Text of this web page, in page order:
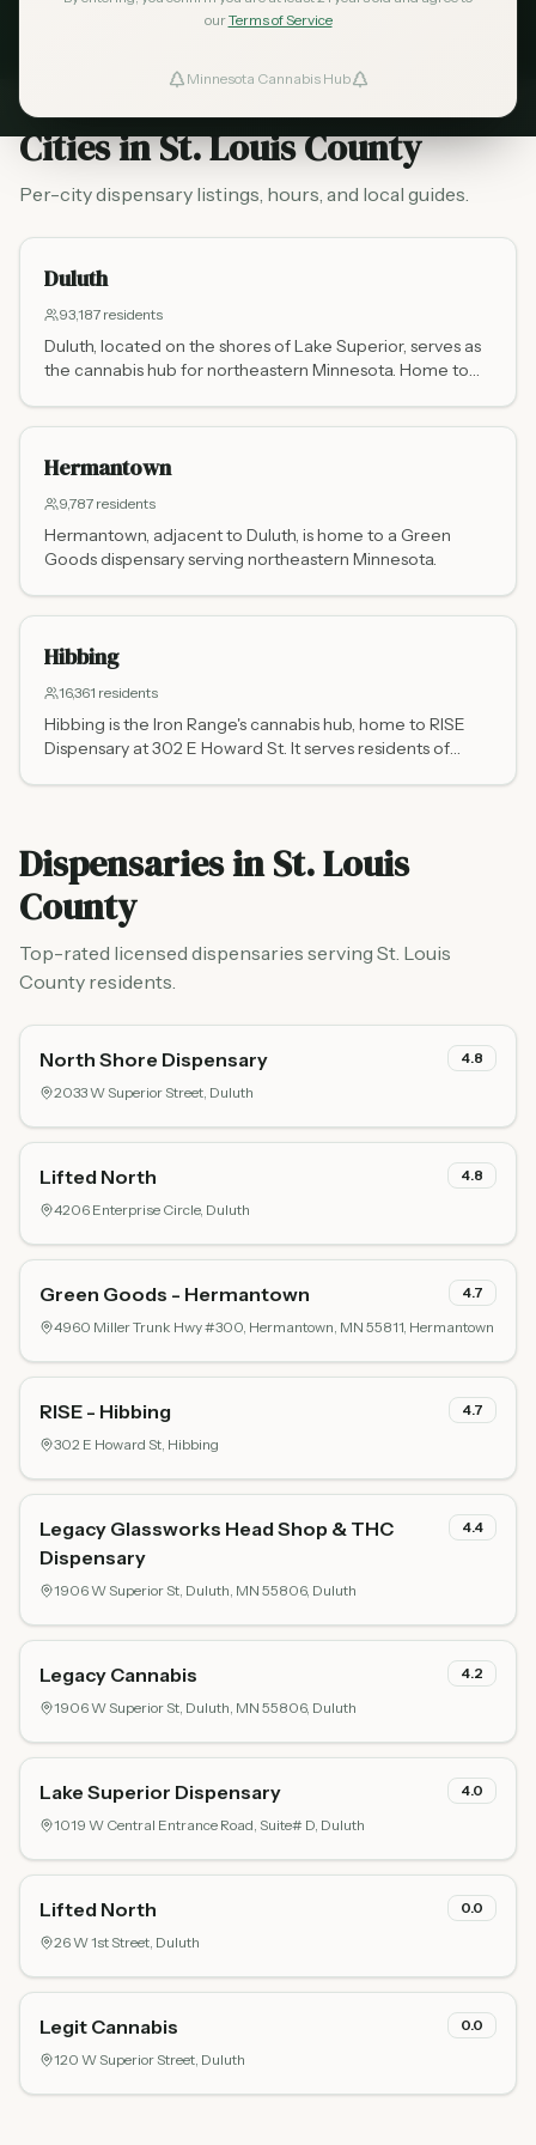
ourTerms of Service
Minnesota Cannabis Hub
Favorites
CITIES
Cities inSt. Louis County
Per-city dispensary listings, hours, and local guides.
Duluth
93,187 residents
Duluth, located on the shores of Lake Superior, serves as
the cannabis hub for northeastern Minnesota. Home to
Hermantown
9,787 residents
Hermantown, adjacent to Duluth, is home to a Green
Goods dispensary serving northeastern Minnesota.
Hibbing
16,361 residents
Hibbing is the Iron Range's cannabis hub, home to RISE
Dispensary at 302 E Howard St. It serves residents of
Dispensaries inSt. Louis
County
Top-rated licensed dispensaries serving St. Louis
County residents.
North Shore Dispensary
4.8
2033 W Superior Street, Duluth
Lifted North
4.8
4206 Enterprise Circle, Duluth
Green Goods - Hermantown
4.7
4960 Miller Trunk Hwy #300, Hermantown, MN 55811, Hermantown
RISE - Hibbing
4.7
302 E Howard St, Hibbing
Legacy Glassworks Head Shop & THC
Dispensary
4.4
1906 W Superior St, Duluth, MN 55806, Duluth
Legacy Cannabis
4.2
1906 W Superior St, Duluth, MN 55806, Duluth
Lake Superior Dispensary
4.0
1019 W Central Entrance Road, Suite# D, Duluth
Lifted North
0.0
26 W 1st Street, Duluth
Legit Cannabis
0.0
120 W Superior Street, Duluth